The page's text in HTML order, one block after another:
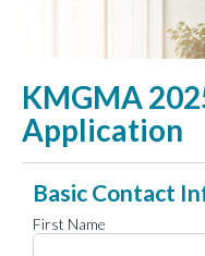
KMGMA
Application
Basic Contact
First Name